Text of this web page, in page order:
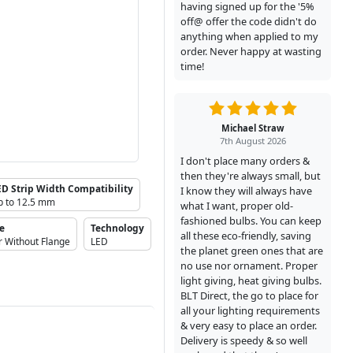
Strip Width Compatibility
to 12.5 mm
Without Flange
Technology
LED
having signed up for the '5%
off@ offer the code didn't do
anything when applied to my
order. Never happy at wasting
time!
Michael Straw
7th August 2026
I don't place many orders &
then they're always small, but
I know they will always have
what I want, proper old-
fashioned bulbs. You can keep
all these eco-friendly, saving
the planet green ones that are
no use nor ornament. Proper
light giving, heat giving bulbs.
BLT Direct, the go to place for
all your lighting requirements
& very easy to place an order.
Delivery is speedy & so well